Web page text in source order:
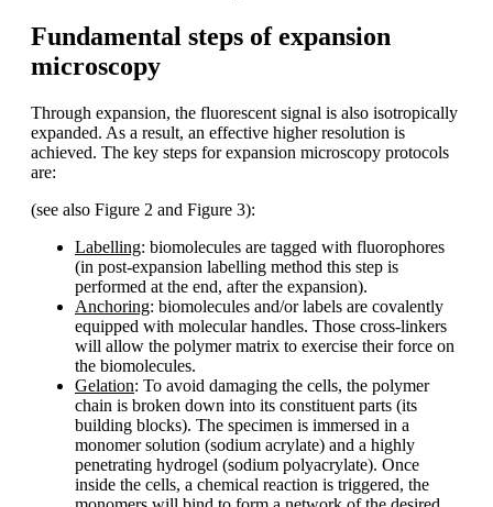
Fundamental steps of expansion
microscopy
Through expansion, the fluorescent signal is also isotropically
expanded. As a result, an effective higher resolution is
achieved. The key steps for expansion microscopy protocols
are:
(see also Figure 2 and Figure 3):
Labelling: biomolecules are tagged with fluorophores
(in post-expansion labelling method this step is
performed at the end, after the expansion).
Anchoring: biomolecules and/or labels are covalently
equipped with molecular handles. Those cross-linkers
will allow the polymer matrix to exercise their force on
the biomolecules.
Gelation: To avoid damaging the cells, the polymer
chain is broken down into its constituent parts (its
building blocks). The specimen is immersed in a
monomer solution (sodium acrylate) and a highly
penetrating hydrogel (sodium polyacrylate). Once
inside the cells, a chemical reaction is triggered, the